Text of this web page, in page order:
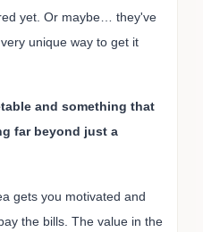
yet. Or maybe… they've
unique way to get it
and something that
far beyond just a
gets you motivated and
the bills. The value in the